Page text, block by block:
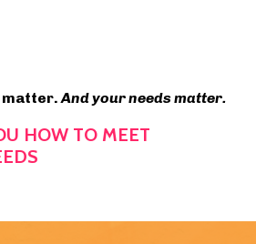
matter. And your needs matter.
HOW TO MEET